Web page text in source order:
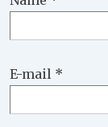
E-mail *